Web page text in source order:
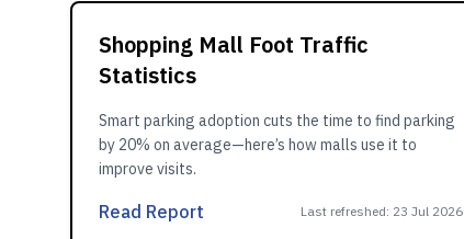
Shopping Mall Foot Traffic
Statistics
Smart parking adoption cuts the time to find parking
by 20% on average—here’s how malls use it to
improve visits.
Read Report Last refreshed: 23 Jul 2026